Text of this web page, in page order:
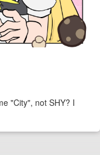
"City", not SHY? I